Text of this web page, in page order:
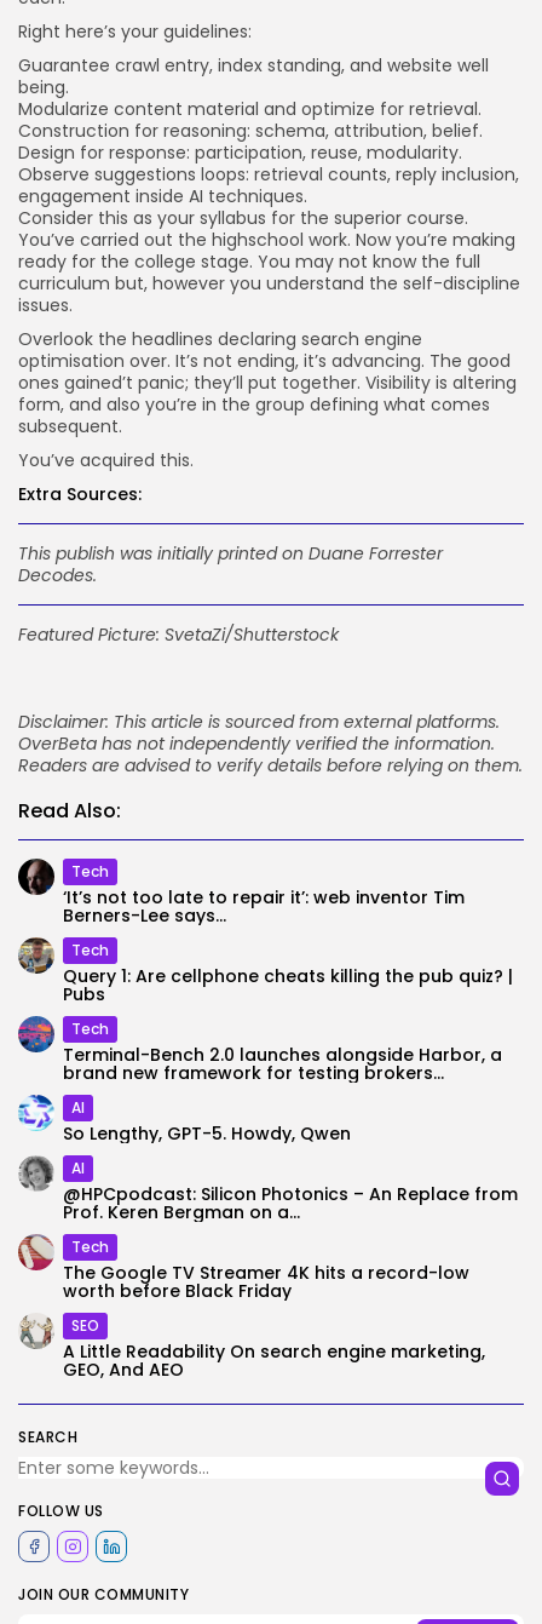
SEARCH
FOLLOW US
JOIN OUR COMMUNITY
Right here’s your guidelines:
Guarantee crawl entry, index standing, and website well
being.
Modularize content material and optimize for retrieval.
Construction for reasoning: schema, attribution, belief.
Design for response: participation, reuse, modularity.
Observe suggestions loops: retrieval counts, reply inclusion,
engagement inside AI techniques.
Consider this as your syllabus for the superior course.
You’ve carried out the highschool work. Now you’re making
ready for the college stage. You may not know the full
curriculum but, however you understand the self-discipline
issues.
Overlook the headlines declaring search engine
optimisation over. It’s not ending, it’s advancing. The good
ones gained’t panic; they’ll put together. Visibility is altering
form, and also you’re in the group defining what comes
subsequent.
You’ve acquired this.
Extra Sources:
This publish was initially printed on Duane Forrester
Decodes.
Featured Picture: SvetaZi/Shutterstock
Disclaimer: This article is sourced from external platforms.
OverBeta has not independently verified the information.
Readers are advised to verify details before relying on them.
Read Also:
Tech
‘It’s not too late to repair it’: web inventor Tim
Berners-Lee says...
Tech
Query 1: Are cellphone cheats killing the pub quiz? |
Pubs
Tech
Terminal-Bench 2.0 launches alongside Harbor, a
brand new framework for testing brokers...
AI
So Lengthy, GPT-5. Howdy, Qwen
AI
@HPCpodcast: Silicon Photonics – An Replace from
Prof. Keren Bergman on a...
Tech
The Google TV Streamer 4K hits a record-low
worth before Black Friday
SEO
A Little Readability On search engine marketing,
GEO, And AEO